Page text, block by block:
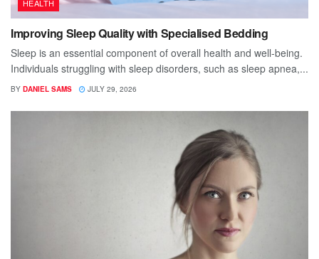
HEALTH
Improving Sleep Quality with Specialised Bedding
Sleep is an essential component of overall health and well-being.
Individuals struggling with sleep disorders, such as sleep apnea,...
BY DANIEL SAMS JULY 29, 2026